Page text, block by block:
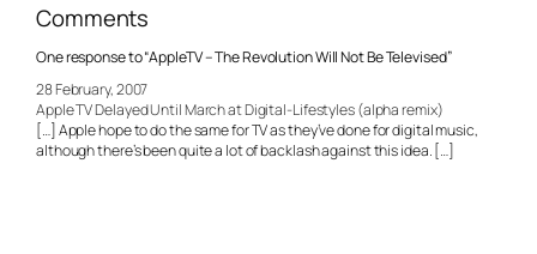
Comments
One response to “AppleTV – The Revolution Will Not Be Televised”
28 February, 2007
Apple TV Delayed Until March at Digital-Lifestyles (alpha remix)
[…] Apple hope to do the same for TV as they’ve done for digital music,
although there’s been quite a lot of backlash against this idea. […]